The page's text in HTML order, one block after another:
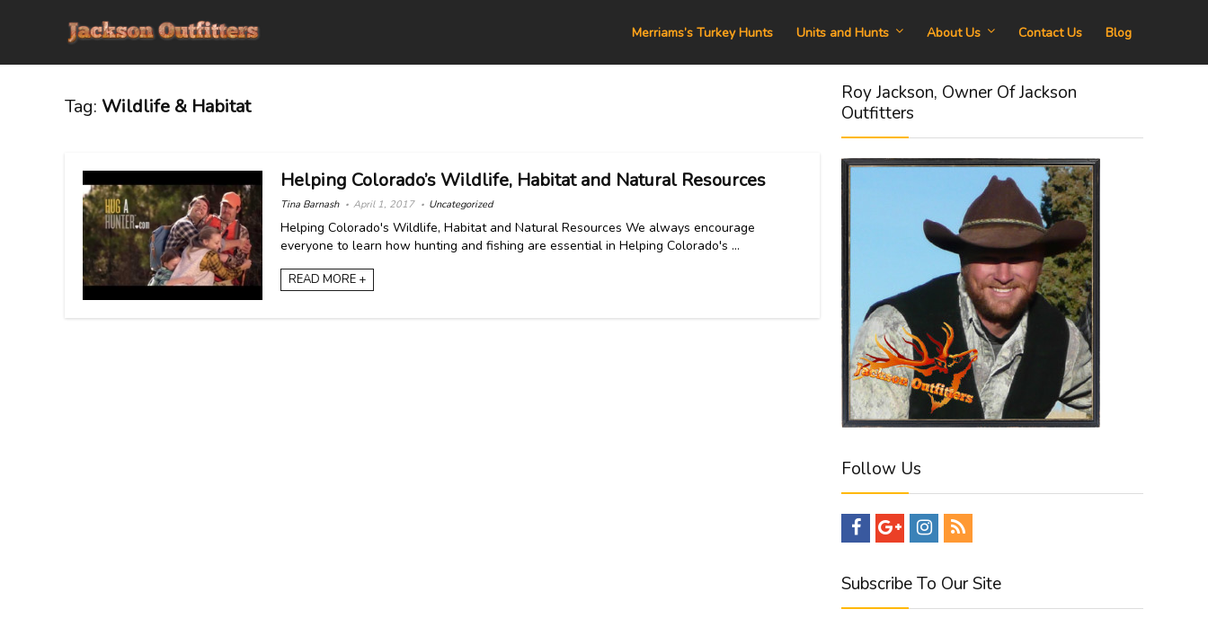
Merriams’s Turkey Hunts Units and Hunts About Us Contact Us Blog
Tag: Wildlife & Habitat
Helping Colorado’s Wildlife, Habitat and Natural Resources
Tina Barnash April 1, 2017 Uncategorized
Helping Colorado's Wildlife, Habitat and Natural Resources We always encourage
everyone to learn how hunting and fishing are essential in Helping Colorado's ...
READ MORE +
Roy Jackson, Owner Of Jackson
Outfitters
Follow Us
Subscribe To Our Site